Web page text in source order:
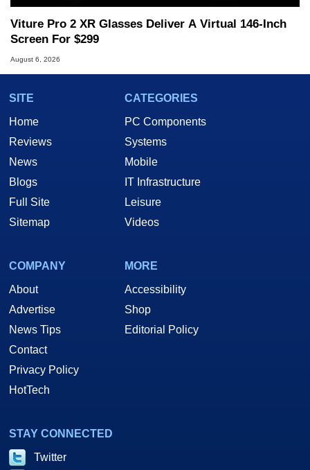
Viture Pro 2 XR Glasses Deliver A Virtual 146-Inch
Screen For $299
August 6, 2026
SITE
Home
Reviews
News
Blogs
Full Site
Sitemap
CATEGORIES
PC Components
Systems
Mobile
IT Infrastructure
Leisure
Videos
COMPANY
About
Advertise
News Tips
Contact
Privacy Policy
HotTech
MORE
Accessibility
Shop
Editorial Policy
STAY CONNECTED
Twitter